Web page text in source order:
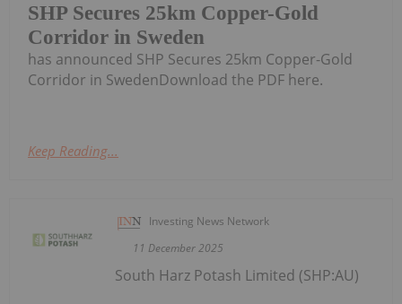
SHP Secures 25km Copper-Gold
Corridor in Sweden
has announced SHP Secures 25km Copper-Gold
Corridor in SwedenDownload the PDF here.
Keep Reading...
Investing News Network
11 December 2025
South Harz Potash Limited (SHP:AU)